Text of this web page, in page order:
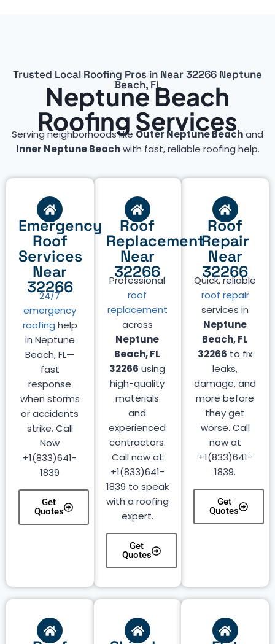
Trusted Local Roofing Pros in Near 32266 Neptune
Beach, FL
Neptune Beach
Roofing Services
Serving neighborhoods like Outer Neptune Beachand
Inner Neptune Beachwith fast, reliable roofing help.
Roof
Repair
Near
32266
Quick, reliable
roof repair
services in
Neptune
Beach, FL
32266 to fix
leaks,
damage, and
more before
they get
worse. Call
now at
+1(833)641-
1839.
Get
Quotes
Roof
Replacement
Near
32266
Professional
roof
replacement
across
Neptune
Beach, FL
32266 using
high-quality
materials
and
experienced
contractors.
Call now at
+1(833)641-
1839 to speak
with a roofing
expert.
Get
Quotes
Emergency
Roof
Services
Near
32266
24/7
emergency
roofing help
in Neptune
Beach, FL—
fast
response
when storms
or accidents
strike. Call
Now
+1(833)641-
1839
Get
Quotes